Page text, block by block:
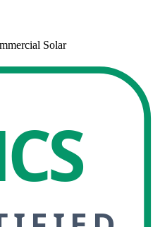
Solar